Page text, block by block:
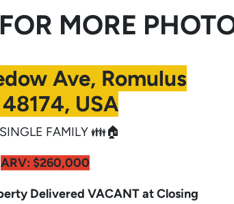
FOR MORE
Ave, Romulus
USA
FAMILY 👪🏠
ARV: $260,000
Delivered VACANT at Closing